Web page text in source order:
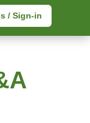
/ Sign-in